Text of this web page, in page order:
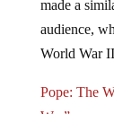
audience,
World War
War”